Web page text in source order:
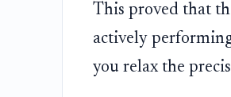
This proved that
actively
you relax the